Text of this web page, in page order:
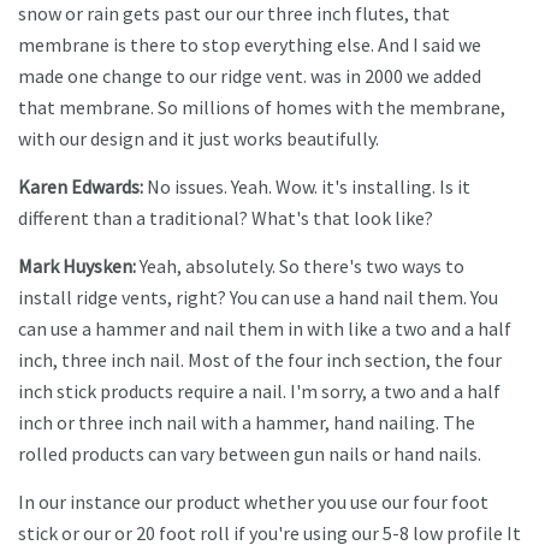
snow or rain gets past our our three inch flutes, that
membrane is there to stop everything else. And I said we
made one change to our ridge vent. was in 2000 we added
that membrane. So millions of homes with the membrane,
with our design and it just works beautifully.
Karen Edwards: No issues. Yeah. Wow. it's installing. Is it
different than a traditional? What's that look like?
Mark Huysken:Yeah, absolutely. So there's two ways to
install ridge vents, right? You can use a hand nail them. You
can use a hammer and nail them in with like a two and a half
inch, three inch nail. Most of the four inch section, the four
inch stick products require a nail. I'm sorry, a two and a half
inch or three inch nail with a hammer, hand nailing. The
rolled products can vary between gun nails or hand nails.
In our instance our product whether you use our four foot
stick or our or 20 foot roll if you're using our 5-8 low profile It